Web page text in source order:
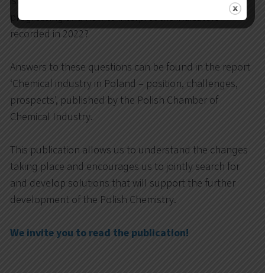
progressing and how to interpret the indicators
recorded in 2022?
Answers to these questions can be found in the report
‘Chemical industry in Poland – position, challenges,
prospects’, published by the Polish Chamber of
Chemical Industry.
This publication allows us to understand the changes
taking place and encourages us to jointly search for
and develop solutions that will support the further
development of the Polish Chemistry.
We invite you to read the publication!